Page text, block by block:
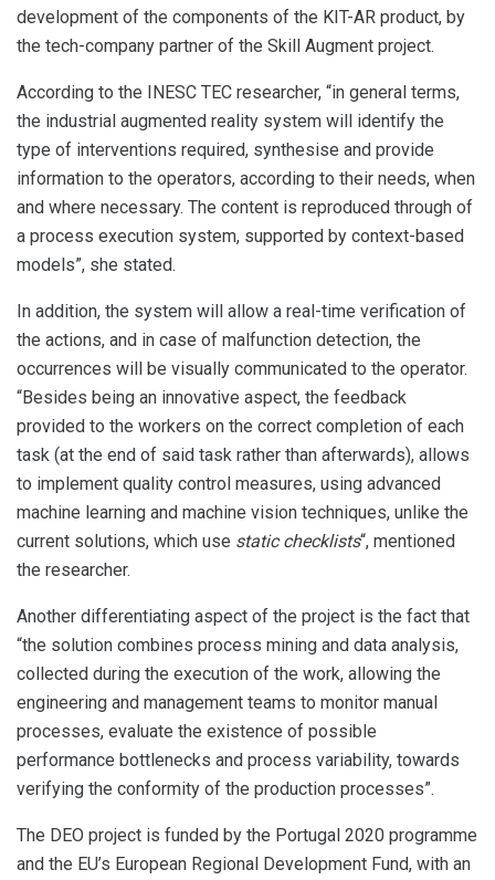
development of the components of the KIT-AR product, by
the tech-company partner of the Skill Augment project.
According to the INESC TEC researcher, “in general terms,
the industrial augmented reality system will identify the
type of interventions required, synthesise and provide
information to the operators, according to their needs, when
and where necessary. The content is reproduced through of
a process execution system, supported by context-based
models”, she stated.
In addition, the system will allow a real-time verification of
the actions, and in case of malfunction detection, the
occurrences will be visually communicated to the operator.
“Besides being an innovative aspect, the feedback
provided to the workers on the correct completion of each
task (at the end of said task rather than afterwards), allows
to implement quality control measures, using advanced
machine learning and machine vision techniques, unlike the
current solutions, which use static checklists“, mentioned
the researcher.
Another differentiating aspect of the project is the fact that
“the solution combines process mining and data analysis,
collected during the execution of the work, allowing the
engineering and management teams to monitor manual
processes, evaluate the existence of possible
performance bottlenecks and process variability, towards
verifying the conformity of the production processes”.
The DEO project is funded by the Portugal 2020 programme
and the EU’s European Regional Development Fund, with an